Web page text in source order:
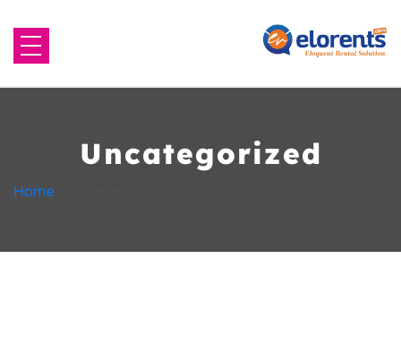
About Us
Equipment to Rent
Uncategorized
Home